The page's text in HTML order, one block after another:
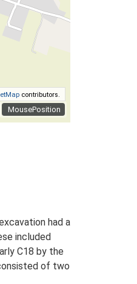
MousePosition
contributors.
had a
included
C18 by the
of two